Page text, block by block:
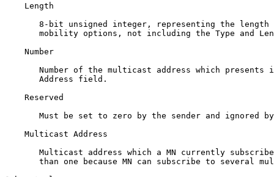
    Length
8-bit unsigned integer, representing the length
mobility options, not including the Type and
    Number
Number of the multicast address which presents
       Address field.
    Reserved
Must be set to zero by the sender and ignored
    Multicast Address
Multicast address which a MN currently
than one because MN can subscribe to several